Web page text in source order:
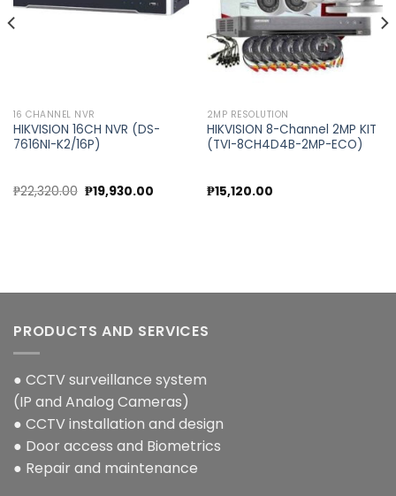
16 CHANNEL NVR
HIKVISION 16CH NVR (DS-
7616NI-K2/16P)
₱22,320.00 Original
price
₱19,930.00Current
2MP RESOLUTION
HIKVISION 8-Channel 2MP KIT
(TVI-8CH4D4B-2MP-ECO)
₱15,120.00
PRODUCTS AND SERVICES
● CCTV surveillance system
(IP and Analog Cameras)
● CCTV installation and design
● Door access and Biometrics
● Repair and maintenance